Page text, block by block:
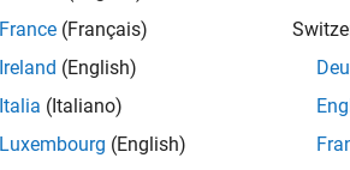
France (Français)
Ireland (English)
Italia (Italiano)
Luxembourg (English)